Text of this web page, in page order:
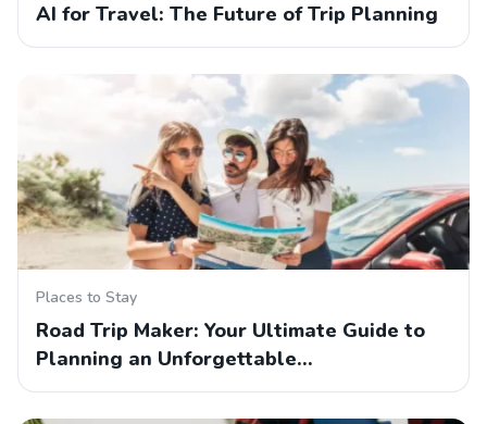
AI for Travel: The Future of Trip Planning
Places to Stay
Road Trip Maker: Your Ultimate Guide to
Planning an Unforgettable…